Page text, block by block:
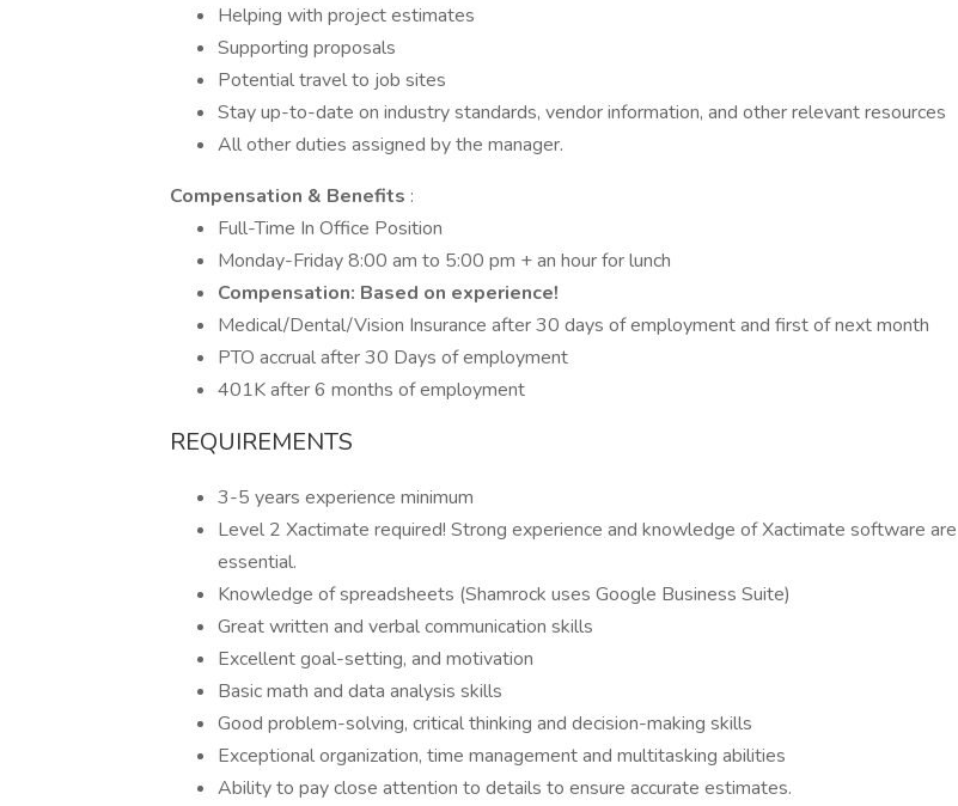
Helping with project estimates
Supporting proposals
Potential travel to job sites
Stay up-to-date on industry standards, vendor information, and other relevant resources
All other duties assigned by the manager.
Compensation & Benefits :
Full-Time In Office Position
Monday-Friday 8:00 am to 5:00 pm + an hour for lunch
Compensation: Based on experience!
Medical/Dental/Vision Insurance after 30 days of employment and first of next month
PTO accrual after 30 Days of employment
401K after 6 months of employment
REQUIREMENTS
3-5 years experience minimum
Level 2 Xactimate required! Strong experience and knowledge of Xactimate software are
essential.
Knowledge of spreadsheets (Shamrock uses Google Business Suite)
Great written and verbal communication skills
Excellent goal-setting, and motivation
Basic math and data analysis skills
Good problem-solving, critical thinking and decision-making skills
Exceptional organization, time management and multitasking abilities
Ability to pay close attention to details to ensure accurate estimates.